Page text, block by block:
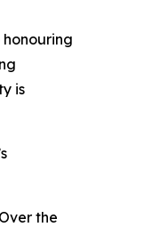
is
the